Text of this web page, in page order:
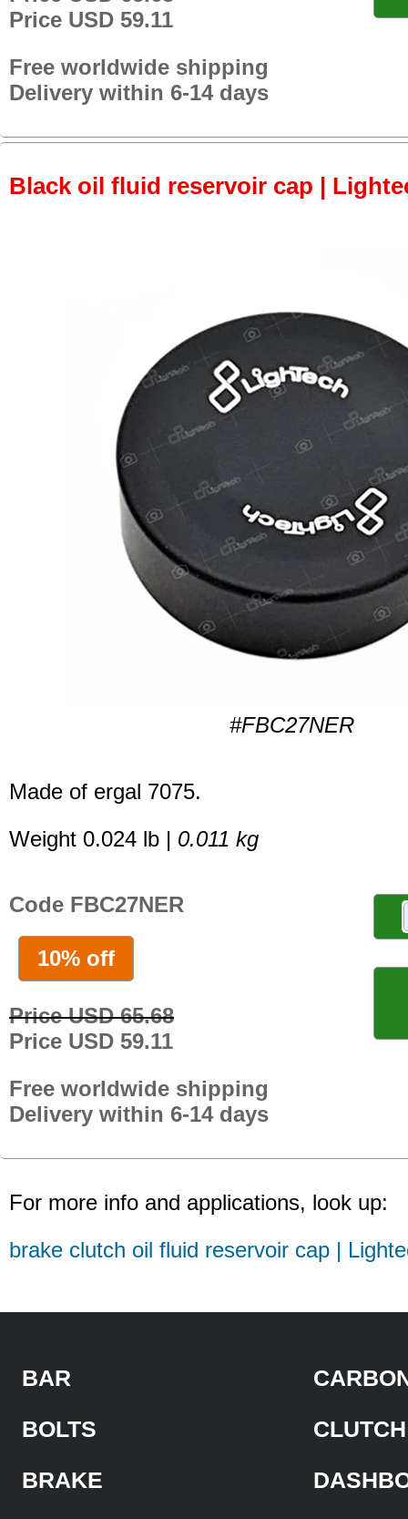
Price USD 59.11
Free worldwide shipping
Delivery within 6-14 days
Black oil fluid reservoir cap |
#FBC27NER
Made of ergal 7075.
Weight 0.024 lb | 0.011 kg
Code FBC27NER
10% off
Price USD 65.68
Price USD 59.11
Free worldwide shipping
Delivery within 6-14 days
For more info and applications, look up:
brake clutch oil fluid reservoir cap |
BAR
BOLTS
BRAKE
CLUTCH